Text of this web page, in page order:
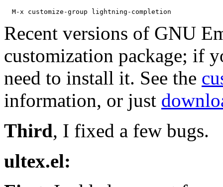
Recent versions of GNU
customization package; if
need to install it. See the
information, or just
Third, I fixed a few bugs.
ultex.el: